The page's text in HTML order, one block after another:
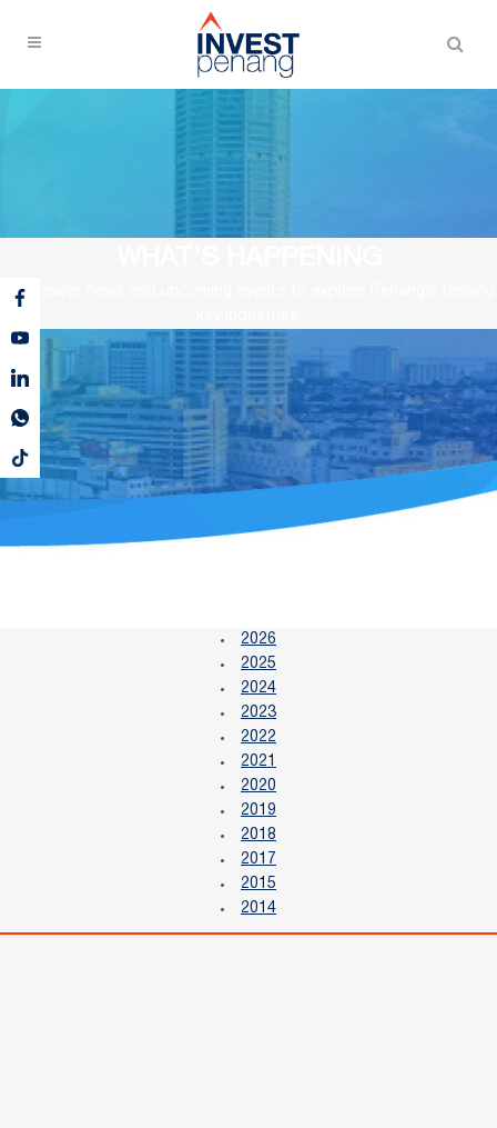
View major news and upcoming events to explore Penang’s thriving
2026
2025
2024
2023
2022
2021
2020
2019
2018
2017
2015
2014